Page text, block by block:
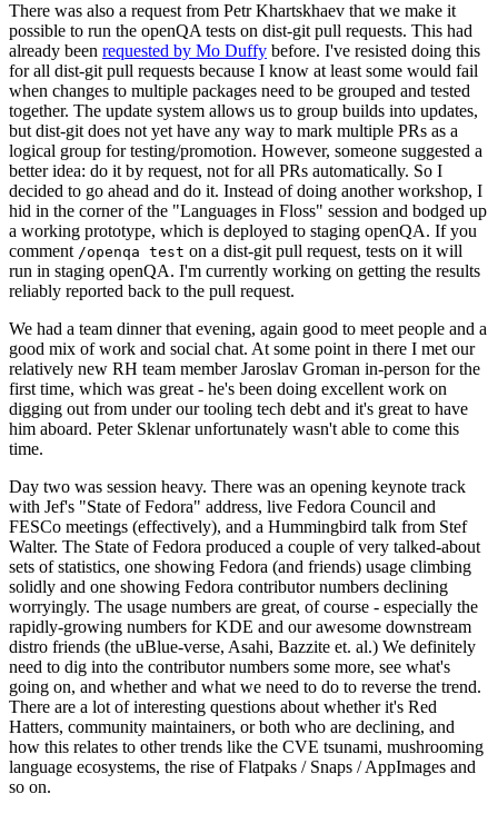
There was also a request from Petr Khartskhaev that we make it
possible to run the openQA tests on dist-git pull requests. This had
already been requested by Mo Duffy before. I've resisted doing this
for all dist-git pull requests because I know at least some would fail
when changes to multiple packages need to be grouped and tested
together. The update system allows us to group builds into updates,
but dist-git does not yet have any way to mark multiple PRs as a
logical group for testing/promotion. However, someone suggested a
better idea: do it by request, not for all PRs automatically. So I
decided to go ahead and do it. Instead of doing another workshop, I
hid in the corner of the "Languages in Floss" session and bodged up
a working prototype, which is deployed to staging openQA. If you
comment /openqa test on a dist-git pull request, tests on it will
run in staging openQA. I'm currently working on getting the results
reliably reported back to the pull request.
We had a team dinner that evening, again good to meet people and a
good mix of work and social chat. At some point in there I met our
relatively new RH team member Jaroslav Groman in-person for the
first time, which was great - he's been doing excellent work on
digging out from under our tooling tech debt and it's great to have
him aboard. Peter Sklenar unfortunately wasn't able to come this
time.
Day two was session heavy. There was an opening keynote track
with Jef's "State of Fedora" address, live Fedora Council and
FESCo meetings (effectively), and a Hummingbird talk from Stef
Walter. The State of Fedora produced a couple of very talked-about
sets of statistics, one showing Fedora (and friends) usage climbing
solidly and one showing Fedora contributor numbers declining
worryingly. The usage numbers are great, of course - especially the
rapidly-growing numbers for KDE and our awesome downstream
distro friends (the uBlue-verse, Asahi, Bazzite et. al.) We definitely
need to dig into the contributor numbers some more, see what's
going on, and whether and what we need to do to reverse the trend.
There are a lot of interesting questions about whether it's Red
Hatters, community maintainers, or both who are declining, and
how this relates to other trends like the CVE tsunami, mushrooming
language ecosystems, the rise of Flatpaks / Snaps / AppImages and
so on.